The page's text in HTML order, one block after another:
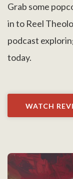
Grab some
in to Reel
podcast
today.
WATCH